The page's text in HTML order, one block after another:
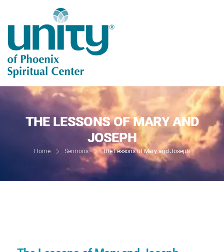
THE LESSONS OF MARY AND
JOSEPH
Home Sermons The Lessons of Mary and Joseph